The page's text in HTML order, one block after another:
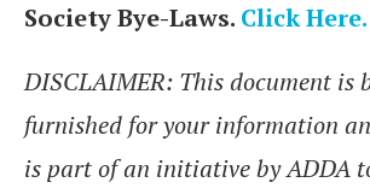
Society Bye-Laws. Click Here.
DISCLAIMER: This document is
furnished for your information
is part of an initiative by ADDA